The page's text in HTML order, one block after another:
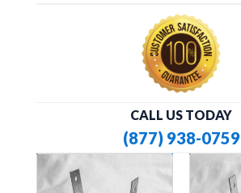
CALL US TODAY
(877) 938-0759